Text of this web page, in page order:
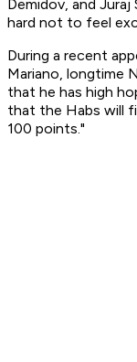
Demidov, and
hard not to feel
During a recent
Mariano, longtime
that he has high
that the Habs will
100 points."